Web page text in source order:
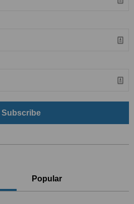
Popular